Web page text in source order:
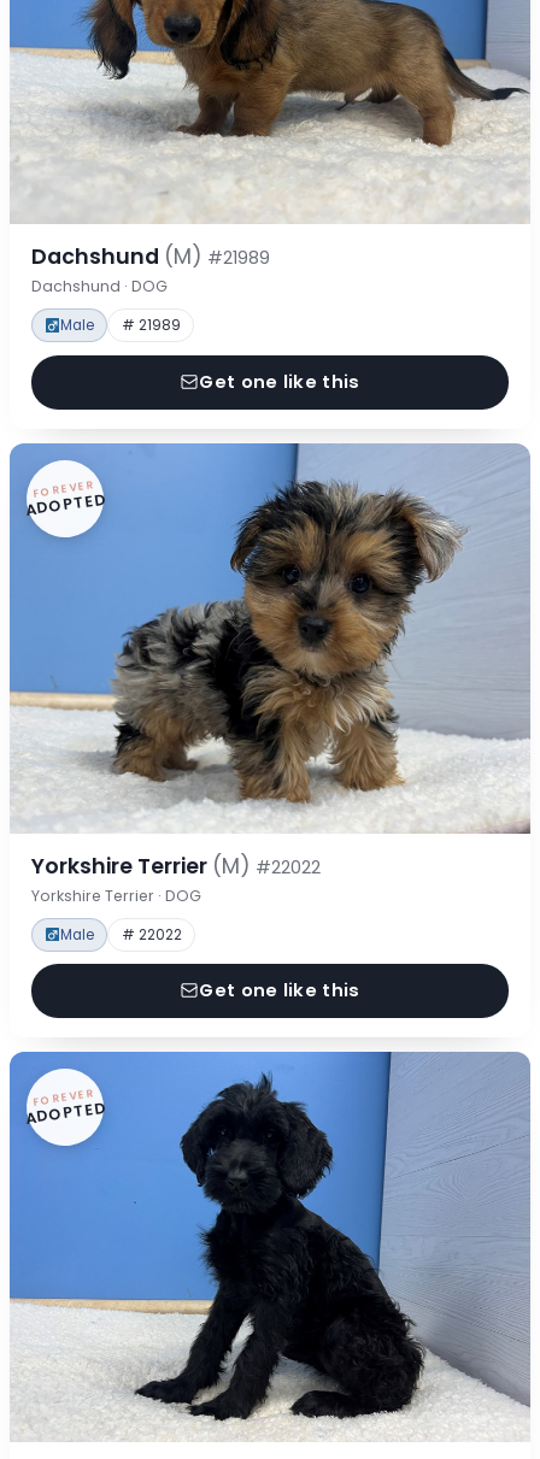
Dachshund (M) #21989
Dachshund · DOG
Male # 21989
Get one like this
FOREVER
ADOPTED
Yorkshire Terrier (M) #22022
Yorkshire Terrier · DOG
Male # 22022
Get one like this
FOREVER
ADOPTED